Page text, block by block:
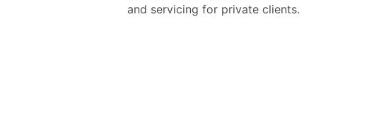
and servicing for private clients.